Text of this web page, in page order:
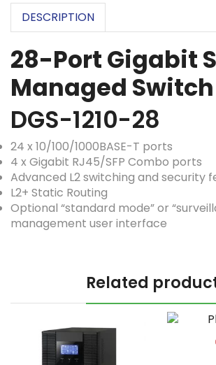
DESCRIPTION
28-Port Gigabit
Managed Switch
DGS-1210-28
24 x 10/100/1000BASE-T ports
4 x Gigabit RJ45/SFP Combo ports
Advanced L2 switching and security
L2+ Static Routing
Optional “standard mode” or
management user interface
Related